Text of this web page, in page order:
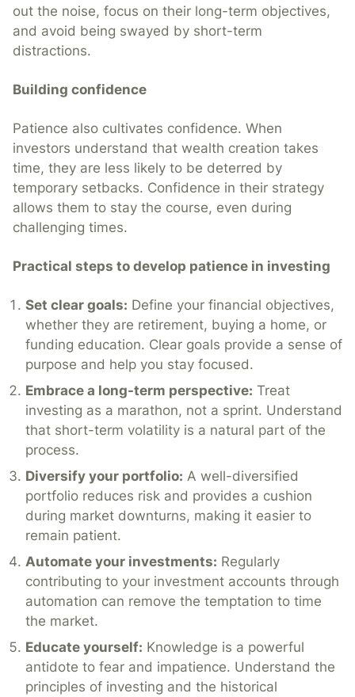
out the noise, focus on their long-term objectives,
and avoid being swayed by short-term
distractions.
Building confidence
Patience also cultivates confidence. When
investors understand that wealth creation takes
time, they are less likely to be deterred by
temporary setbacks. Confidence in their strategy
allows them to stay the course, even during
challenging times.
Practical steps to develop patience in investing
Set clear goals: Define your financial objectives,
whether they are retirement, buying a home, or
funding education. Clear goals provide a sense of
purpose and help you stay focused.
Embrace a long-term perspective: Treat
investing as a marathon, not a sprint. Understand
that short-term volatility is a natural part of the
process.
Diversify your portfolio: A well-diversified
portfolio reduces risk and provides a cushion
during market downturns, making it easier to
remain patient.
Automate your investments: Regularly
contributing to your investment accounts through
automation can remove the temptation to time
the market.
Educate yourself: Knowledge is a powerful
antidote to fear and impatience. Understand the
principles of investing and the historical